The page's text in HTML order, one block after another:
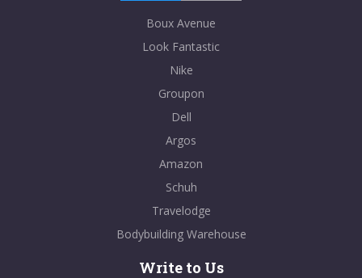
Boux Avenue
Look Fantastic
Nike
Groupon
Dell
Argos
Amazon
Schuh
Travelodge
Bodybuilding Warehouse
Write to Us